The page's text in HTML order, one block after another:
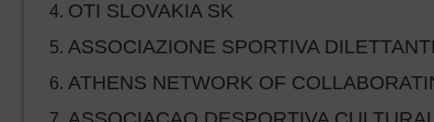
OTI SLOVAKIA SK
ASSOCIAZIONE SPORTIVA
ATHENS NETWORK OF